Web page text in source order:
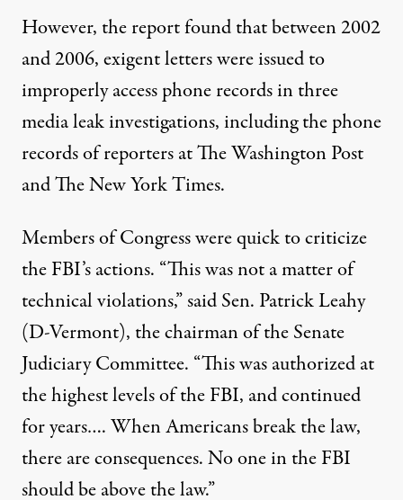
However, the report found that between 2002
and 2006, exigent letters were issued to
improperly access phone records in three
media leak investigations, including the phone
records of reporters at The Washington Post
and The New York Times.
Members of Congress were quick to criticize
the FBI’s actions. “This was not a matter of
technical violations,”said Sen. Patrick Leahy
(D-Vermont), the chairman of the Senate
Judiciary Committee. “This was authorized at
the highest levels of the FBI, and continued
for years…. When Americans break the law,
there are consequences. No one in the FBI
should be above the law.”